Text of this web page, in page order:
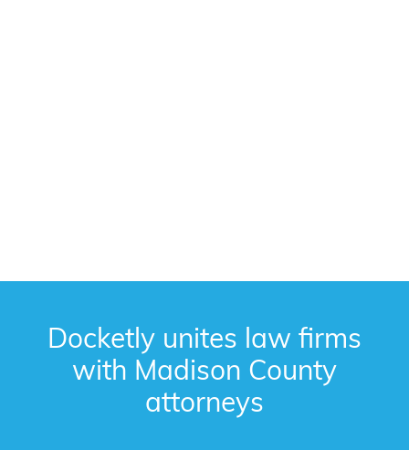
Docketly unites law firms
with Madison County
attorneys